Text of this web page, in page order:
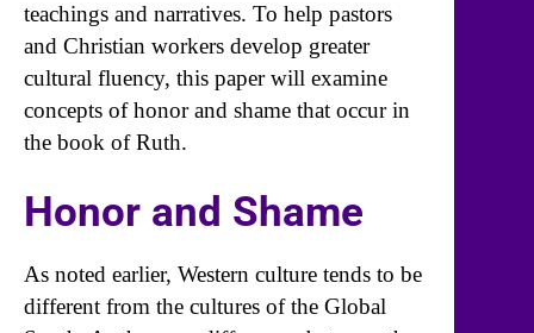
teachings and narratives. To help pastors
and Christian workers develop greater
cultural fluency, this paper will examine
concepts of honor and shame that occur in
the book of Ruth.
Honor and Shame
As noted earlier, Western culture tends to be
different from the cultures of the Global